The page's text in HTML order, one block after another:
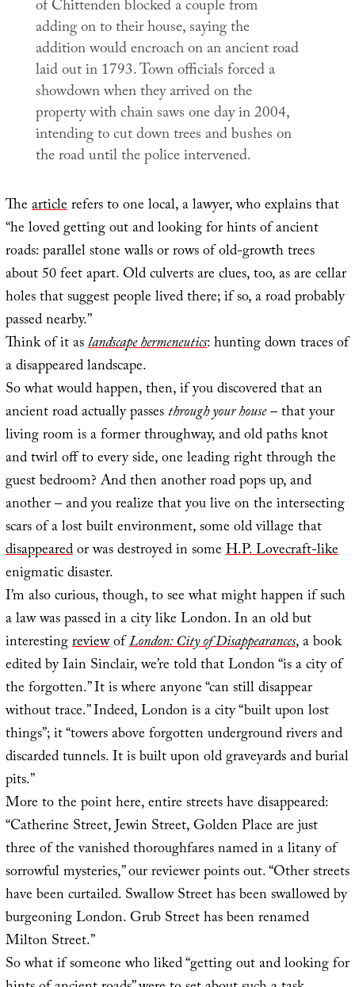
of Chittenden blocked a couple from
adding on to their house, saying the
addition would encroach on an ancient road
laid out in 1793. Town officials forced a
showdown when they arrived on the
property with chain saws one day in 2004,
intending to cut down trees and bushes on
the road until the police intervened.
Thearticlerefers to one local, a lawyer, who explains that
“he loved getting out and looking for hints of ancient
roads: parallel stone walls or rows of old-growth trees
about 50 feet apart. Old culverts are clues, too, as are cellar
holes that suggest people lived there; if so, a road probably
passed nearby.”
Think of it aslandscape hermeneutics: hunting down traces of
a disappeared landscape.
So what would happen, then, if you discovered that an
ancient road actually passesthrough your house– that your
living room is a former throughway, and old paths knot
and twirl off to every side, one leading right through the
guest bedroom? And then another road pops up, and
another – and you realize that you live on the intersecting
scars of a lost built environment, some old village that
disappearedor was destroyed in someH.P. Lovecraft-like
enigmatic disaster.
I’m also curious, though, to see what might happen if such
a law was passed in a city like London. In an old but
interestingreviewofLondon: City of Disappearances, a book
edited by Iain Sinclair, we’re told that London “is a city of
the forgotten.” It is where anyone “can still disappear
without trace.” Indeed, London is a city “built upon lost
things”; it “towers above forgotten underground rivers and
discarded tunnels. It is built upon old graveyards and burial
pits.”
More to the point here, entire streets have disappeared:
“Catherine Street, Jewin Street, Golden Place are just
three of the vanished thoroughfares named in a litany of
sorrowful mysteries,” our reviewer points out. “Other streets
have been curtailed. Swallow Street has been swallowed by
burgeoning London. Grub Street has been renamed
Milton Street.”
So what if someone who liked “getting out and looking for